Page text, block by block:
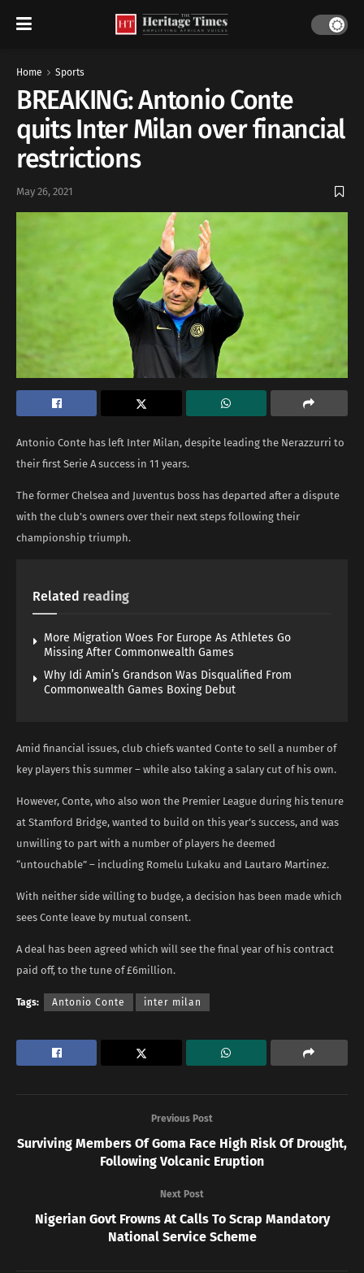
Home Sports
BREAKING: Antonio Conte
quits Inter Milan over financial
restrictions
May 26, 2021
Antonio Conte has left Inter Milan, despite leading the Nerazzurri to
their first Serie A success in 11 years.
The former Chelsea and Juventus boss has departed after a dispute
with the club’s owners over their next steps following their
championship triumph.
Related reading
More Migration Woes For Europe As Athletes Go
Missing After Commonwealth Games
Why Idi Amin’s Grandson Was Disqualified From
Commonwealth Games Boxing Debut
Amid financial issues, club chiefs wanted Conte to sell a number of
key players this summer – while also taking a salary cut of his own.
However, Conte, who also won the Premier League during his tenure
at Stamford Bridge, wanted to build on this year’s success, and was
unwilling to part with a number of players he deemed
“untouchable” – including Romelu Lukaku and Lautaro Martinez.
With neither side willing to budge, a decision has been made which
sees Conte leave by mutual consent.
A deal has been agreed which will see the final year of his contract
paid off, to the tune of £6million.
Tags: Antonio Conte inter milan
Previous Post
Surviving Members Of Goma Face High Risk Of Drought,
Following Volcanic Eruption
Next Post
Nigerian Govt Frowns At Calls To Scrap Mandatory
National Service Scheme